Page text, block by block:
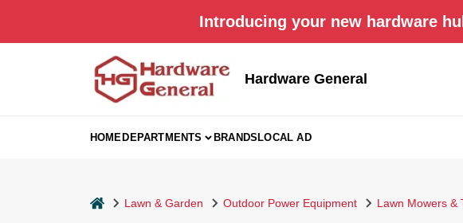
Introducing your new hardware
Hardware General
HOMEDEPARTMENTS BRANDSLOCAL AD
homeLawn & Garden Outdoor Power Equipment Lawn Mowers &